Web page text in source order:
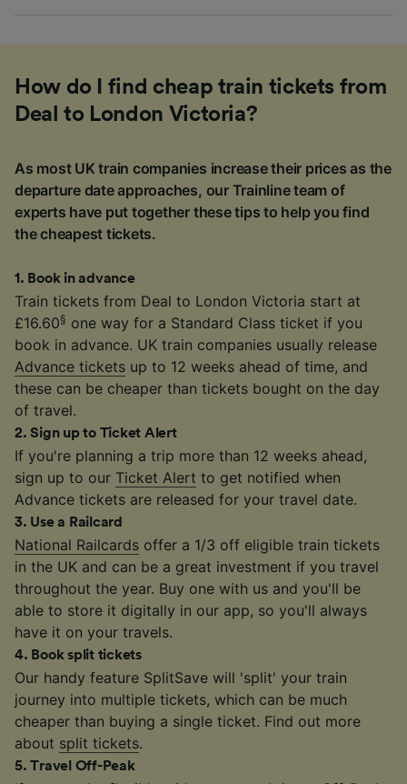
How do I find cheap train tickets from
Deal to London Victoria?
As most UK train companies increase their prices as the
departure date approaches, our Trainline team of
experts have put together these tips to help you find
the cheapest tickets.
1 . Book in advance
Train tickets from Deal to London Victoria start at
£16.60§ one way for a Standard Class ticket if you
book in advance. UK train companies usually release
Advance tickets up to 12 weeks ahead of time, and
these can be cheaper than tickets bought on the day
of travel.
2.Sign up to Ticket Alert
If you're planning a trip more than 12 weeks ahead,
sign up to our Ticket Alert to get notified when
Advance tickets are released for your travel date.
3. Use a Railcard
National Railcards offer a 1/3 off eligible train tickets
in the UK and can be a great investment if you travel
throughout the year. Buy one with us and you'll be
able to store it digitally in our app, so you'll always
have it on your travels.
4. Book split tickets
Our handy feature SplitSave will 'split' your train
journey into multiple tickets, which can be much
cheaper than buying a single ticket. Find out more
about split tickets.
5.Travel Off-Peak